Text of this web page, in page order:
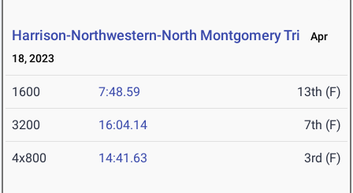
Harrison-Northwestern-North Montgomery Tri
Apr
18, 2023
1600 7:48.59 13th (F)
3200 16:04.14 7th (F)
4x800 14:41.63 3rd (F)